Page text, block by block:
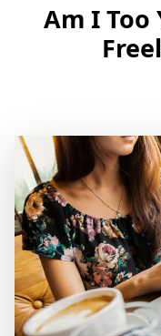
Am I Too